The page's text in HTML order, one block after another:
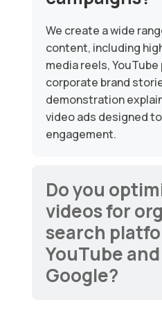
We create a wide
content, including
media reels,
corporate brand
demonstration
video ads designed
engagement.
Do you
videos for
search
YouTube and
Google?